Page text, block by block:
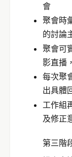
會
聚會時
的討論
聚會可
影直播
每次聚
出具體
工作組
及修正
第三階